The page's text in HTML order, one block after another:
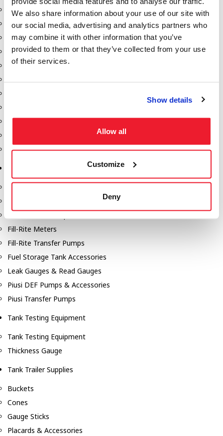
We also share information about your use of our site with
our social media, advertising and analytics partners who
may combine it with other information that you’ve
provided to them or that they’ve collected from your use
of their services.
Show details
Allow all
Customize
Deny
Dixon Pumps
Gorman Rupp Pumps
Hannay Reels
Hydraulic Motors
Liquid Controls (LC Meter)
Safety Pumping Systems
Total Controls (TCS Meter)
Storage Tanks & Equipment
Fill-Rite Meters
Fill-Rite Transfer Pumps
Fuel Storage Tank Accessories
Leak Gauges & Read Gauges
Piusi DEF Pumps & Accessories
Piusi Transfer Pumps
Tank Testing Equipment
Tank Testing Equipment
Thickness Gauge
Tank Trailer Supplies
Buckets
Cones
Gauge Sticks
Placards & Accessories